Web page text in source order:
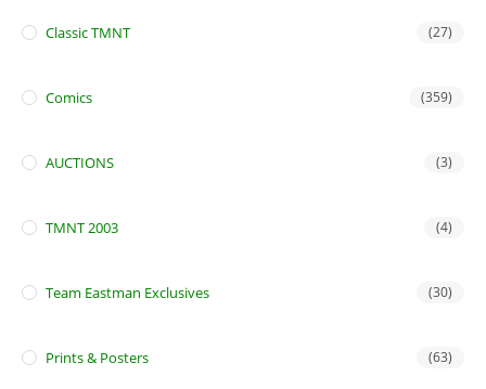
Classic TMNT (27)
Comics (359)
AUCTIONS (3)
TMNT 2003 (4)
Team Eastman Exclusives (30)
Prints & Posters (63)